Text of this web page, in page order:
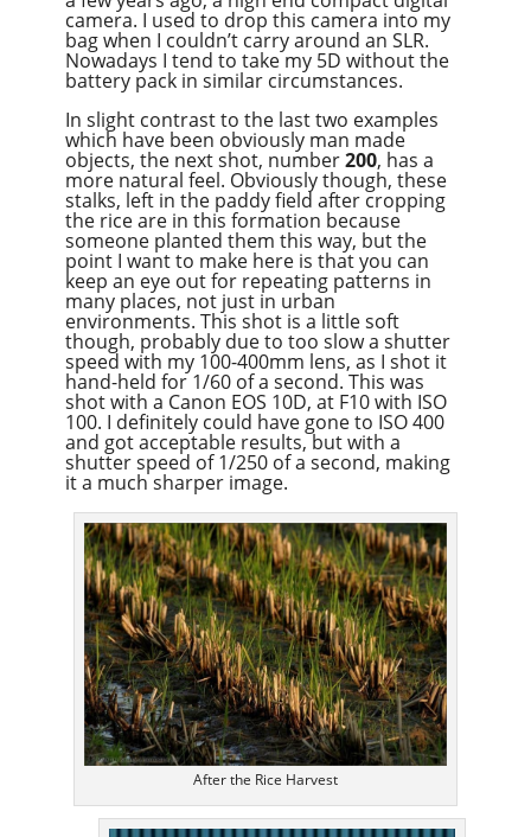
camera. I used to drop this camera into my
bag when I couldn’t carry around an SLR.
Nowadays I tend to take my 5D without the
battery pack in similar circumstances.
In slight contrast to the last two examples
which have been obviously man made
objects, the next shot, number200, has a
more natural feel. Obviously though, these
stalks, left in the paddy field after cropping
the rice are in this formation because
someone planted them this way, but the
point I want to make here is that you can
keep an eye out for repeating patterns in
many places, not just in urban
environments. This shot is a little soft
though, probably due to too slow a shutter
speed with my 100-400mm lens, as I shot it
hand-held for 1/60 of a second. This was
shot with a Canon EOS 10D, at F10 with ISO
100. I definitely could have gone to ISO 400
and got acceptable results, but with a
shutter speed of 1/250 of a second, making
it a much sharper image.
After the Rice Harvest